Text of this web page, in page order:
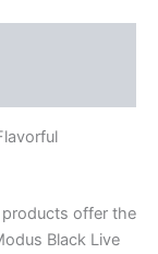
offer the
Black Live